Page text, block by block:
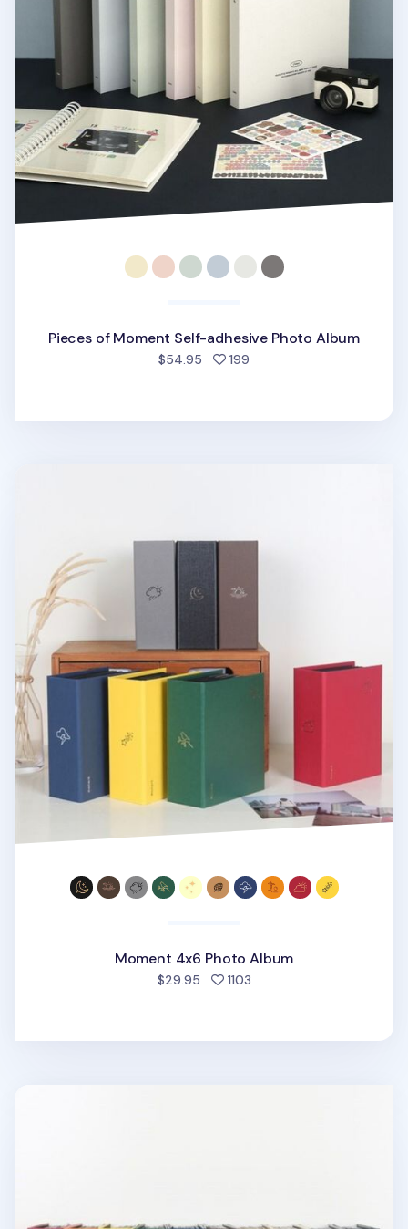
Pieces of Moment Self-adhesive Photo Album
$54.95 199
Moment 4x6 Photo Album
$29.95 1103people favorited